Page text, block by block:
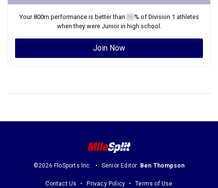
Your800m performance is better than % of Division 1 athletes
when they were Juniorin high school.
Join Now
©2026 FloSports Inc. Senior Editor: Ben Thompson
Contact Us Privacy Policy Terms of Use